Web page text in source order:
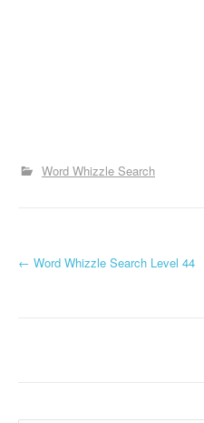
Word Whizzle Search
P
← Word Whizzle Search Level 44